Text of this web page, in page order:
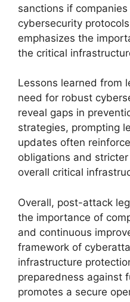
sanctions if
cybersecurity
emphasizes the
the critical
Lessons learned from
need for robust
reveal gaps in
strategies, prompting
updates often
obligations and
overall critical
Overall, post-attack
the importance of
and continuous
framework of
infrastructure
preparedness against
promotes a secure